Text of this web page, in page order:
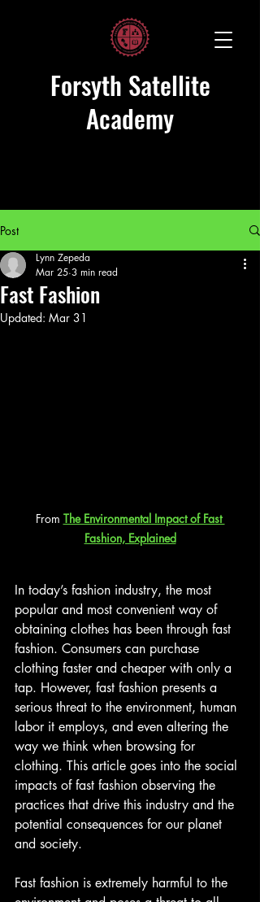
Forsyth Satellite
Academy
Post
Fast Fashion
Lynn Zepeda
Mar 25 3 min read
Updated: Mar 31
From The Environmental Impact of Fast
Fashion, Explained
In today’s fashion industry, the most
popular and most convenient way of
obtaining clothes has been through fast
fashion. Consumers can purchase
clothing faster and cheaper with only a
tap. However, fast fashion presents a
serious threat to the environment, human
labor it employs, and even altering the
way we think when browsing for
clothing. This article goes into the social
impacts of fast fashion observing the
practices that drive this industry and the
potential consequences for our planet
and society.
Fast fashion is extremely harmful to the